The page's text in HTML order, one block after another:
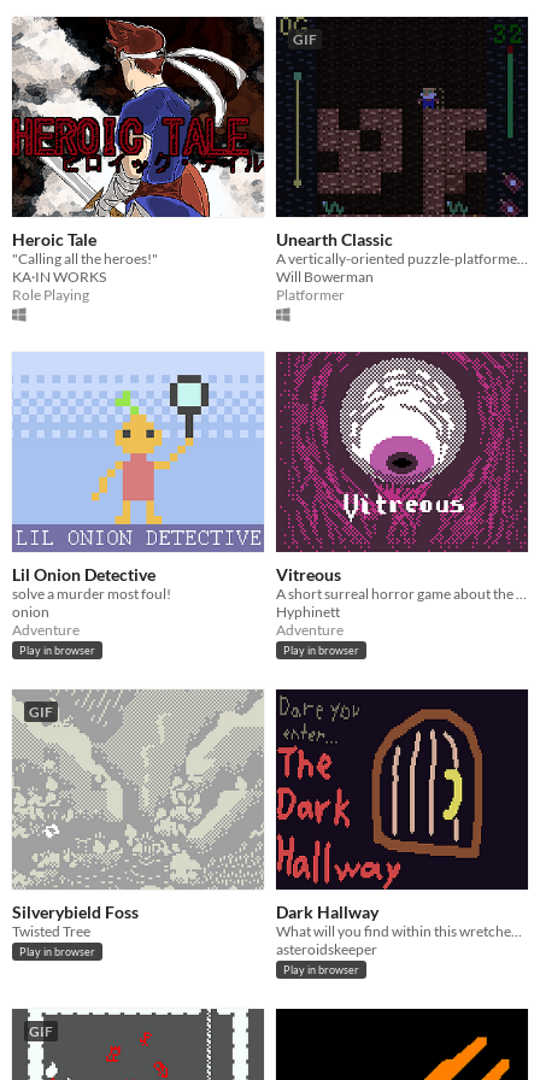
Heroic Tale
"Calling all the heroes!"
KA·IN WORKS
Role Playing
GIF
Unearth Classic
A vertically-oriented puzzle-platformer about digging and collecting gold!
Will Bowerman
Platformer
Lil Onion Detective
solve a murder most foul!
onion
Adventure
Play in browser
Vitreous
A short surreal horror game about the things that might exist beneath the kelp.
Hyphinett
Adventure
Play in browser
GIF
Silverybield Foss
Twisted Tree
Play in browser
Dark Hallway
What will you find within this wretched place?
asteroidskeeper
Play in browser
GIF